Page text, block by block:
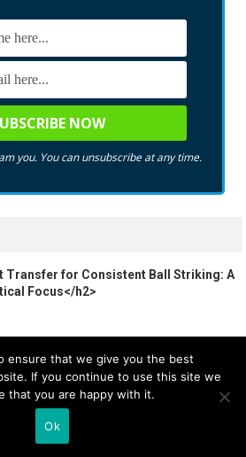
you. You can unsubscribe at any time.
Transfer for Consistent Ball Striking: A
Focus</h2>
Explained Like You’re 10
ensure that we give you the best
If you continue to use this site we
that you are happy with it.
Ok